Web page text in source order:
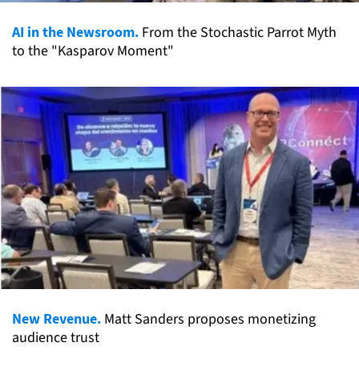
AI in the Newsroom. From the Stochastic Parrot Myth
to the "Kasparov Moment"
New Revenue. Matt Sanders proposes monetizing
audience trust